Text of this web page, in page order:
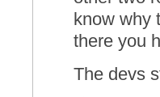
know why
there you
The devs